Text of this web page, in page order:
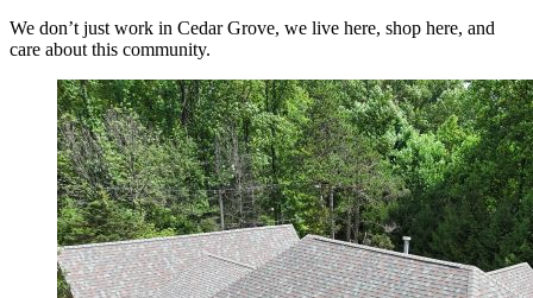
We don’t just work in Cedar Grove, we live here, shop here, and
care about this community.